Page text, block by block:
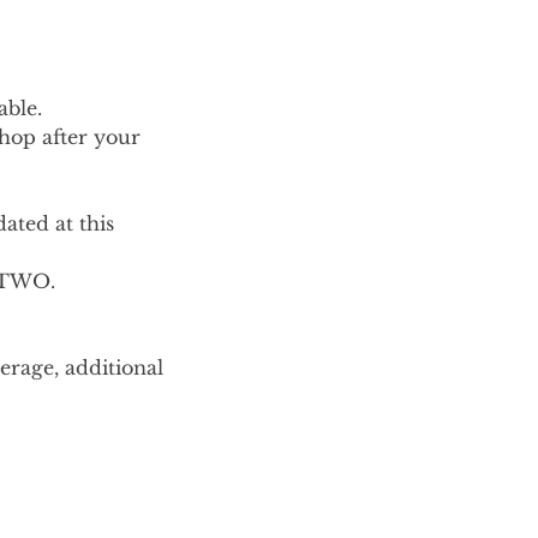
after your
at this
additional